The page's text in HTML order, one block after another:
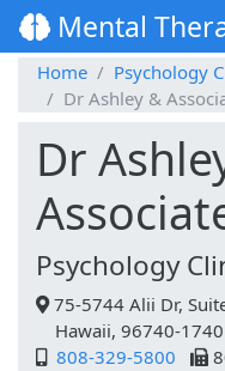
Mental
Home Psychology
Dr Ashley &
Dr
Psychology
75-5744 Alii Dr,
Hawaii, 96740-1740
808-329-5800